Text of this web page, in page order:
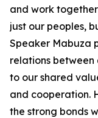
and work
just our peoples,
Speaker Mabuza
relations
to our shared
and cooperation.
the strong bonds